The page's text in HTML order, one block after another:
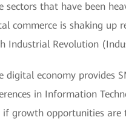
sectors that have been
commerce is shaking up
Industrial Revolution
digital economy provides
in Information
if growth opportunities are